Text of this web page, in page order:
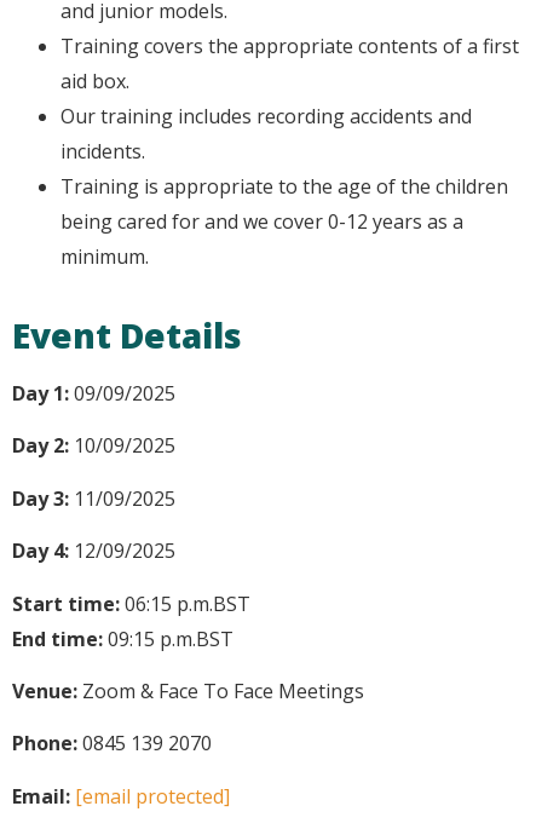
and junior models.
Training covers the appropriate contents of a first
aid box.
Our training includes recording accidents and
incidents.
Training is appropriate to the age of the children
being cared for and we cover 0-12 years as a
minimum.
Event Details
Day 1:09/09/2025
Day 2: 10/09/2025
Day 3: 11/09/2025
Day 4: 12/09/2025
Start time:06:15 p.m.BST
End time:09:15 p.m.BST
Venue: Zoom & Face To Face Meetings
Phone:0845 139 2070
Email: [email protected]